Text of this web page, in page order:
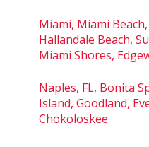
Miami, Miami
Hallandale Beach,
Miami Shores,
Naples, FL, Bonita
Island, Goodland,
Chokoloskee